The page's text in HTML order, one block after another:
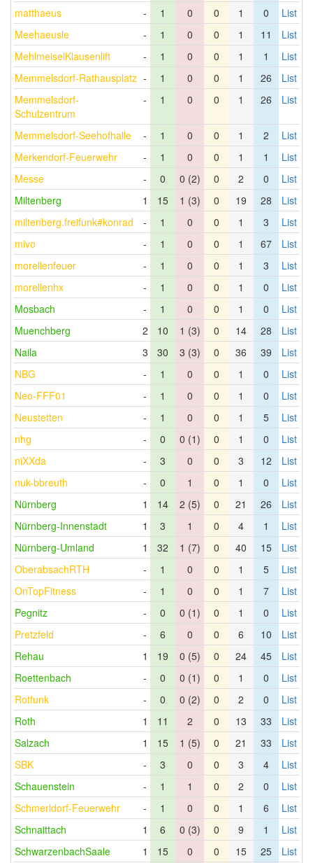
matthaeus
- 1 0 0 1 0
List
Meehaeusle
- 1 0 0 1 11
List
MehlmeiselKlausenlift
- 1 0 0 1 1
List
Memmelsdorf-Rathausplatz - 1 0 0 1 26
List
Memmelsdorf-
Schulzentrum
- 1 0 0 1 26 List
Memmelsdorf-Seehofhalle - 1 0 0 1 2
List
Merkendorf-Feuerwehr
- 1 0 0 1 1
List
Messe
- 0 0 (2) 0 2 0
List
Miltenberg
1 15 1 (3) 0 19 28
List
miltenberg.freifunk#konrad
- 1 0 0 1 3
List
mivo
- 1 0 0 1 67
List
morellenfeuer
- 1 0 0 1 3
List
morellenhx
- 1 0 0 1 0
List
Mosbach
- 1 0 0 1 0
List
Muenchberg
2 10 1 (3) 0 14 28
List
Naila
3 30 3 (3) 0 36 39
List
NBG
- 1 0 0 1 0
List
Neo-FFF01
- 1 0 0 1 0
List
Neustetten
- 1 0 0 1 5
List
nhg
- 0 0 (1) 0 1 0
List
niXXda
- 3 0 0 3 12
List
nuk-bbreuth
- 0 1 0 1 0
List
Nürnberg
1 14 2 (5) 0 21 26
List
Nürnberg-Innenstadt
1 3 1 0 4 1
List
Nürnberg-Umland
1 32 1 (7) 0 40 15
List
OberabsachRTH
- 1 0 0 1 5
List
OnTopFitness
- 1 0 0 1 7
List
Pegnitz
- 0 0 (1) 0 1 0
List
Pretzfeld
- 6 0 0 6 10
List
Rehau
1 19 0 (5) 0 24 45
List
Roettenbach
- 0 0 (1) 0 1 0
List
Rotfunk
- 0 0 (2) 0 2 0
List
Roth
1 11 2 0 13 33
List
Salzach
1 15 1 (5) 0 21 33
List
SBK
- 3 0 0 3 4
List
Schauenstein
- 1 1 0 2 0
List
Schmerldorf-Feuerwehr
- 1 0 0 1 6
List
Schnaittach
1 6 0 (3) 0 9 1
List
SchwarzenbachSaale
1 15 0 0 15 25 List